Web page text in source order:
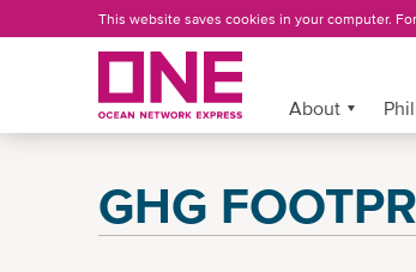
to
This website saves cookies in your computer.
More »
About
GHG